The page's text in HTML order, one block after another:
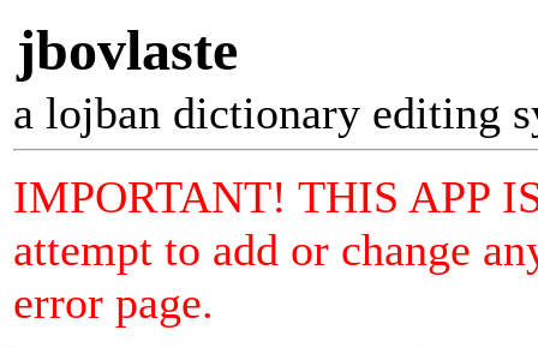
jbovlaste
a lojban dictionary editing
IMPORTANT! THIS APP
attempt to add or change
error page.